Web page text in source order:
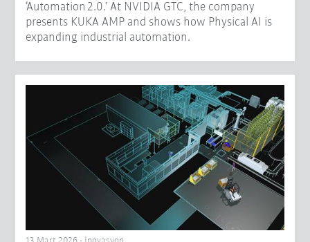
‘Automation 2.0.’ At NVIDIA GTC, the company
presents KUKA AMP and shows how Physical AI is
expanding industrial automation.